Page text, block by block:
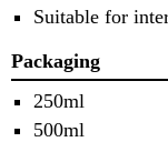
Suitable for
Packaging
250ml
500ml